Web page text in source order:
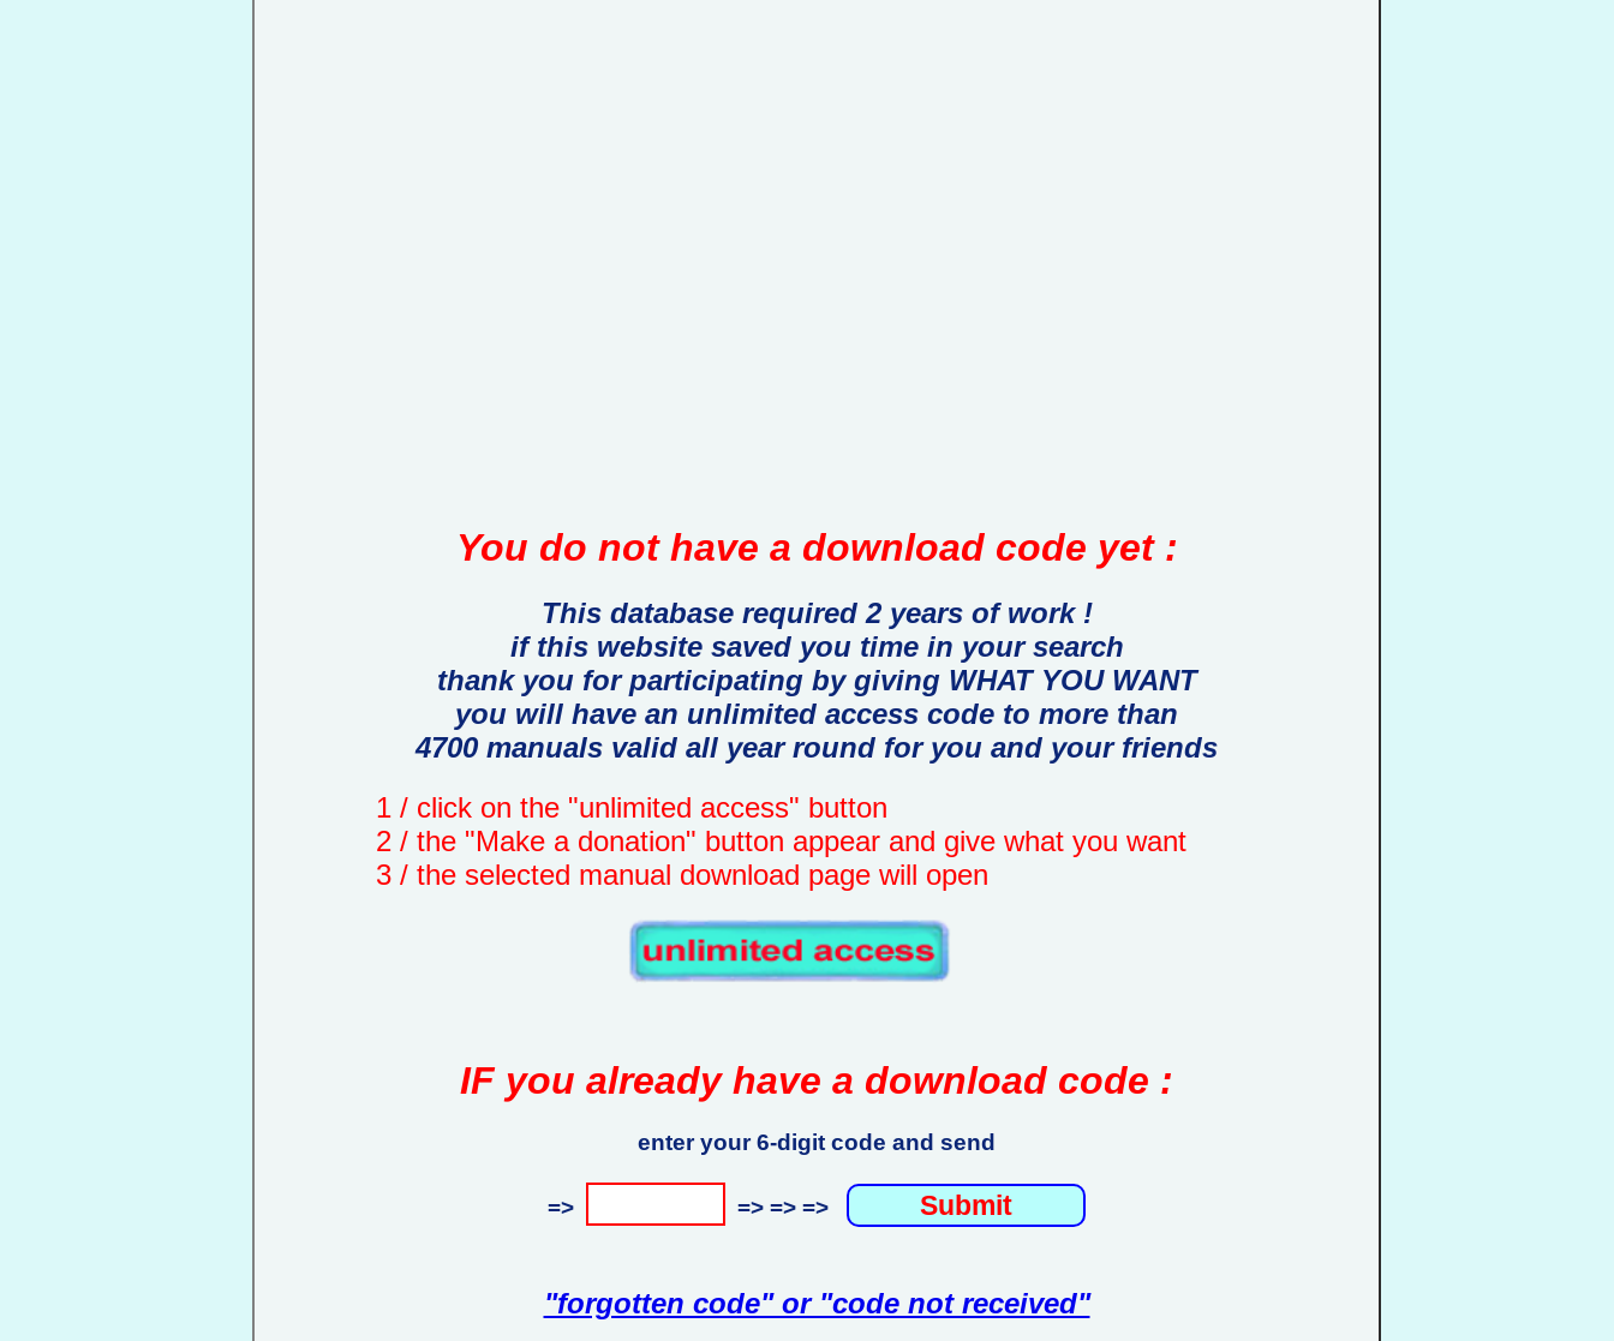
You do not have a download code yet :
This database required 2 years of work !
if this website saved you time in your search
thank you for participating by giving WHAT YOU WANT
you will have an unlimited access code to more than
4700 manuals valid all year round for you and your friends
1 / click on the "unlimited access" button
2 / the "Make a donation" button appear and give what you want
3 / the selected manual download page will open
IF you already have a download code :
enter your 6-digit code and send
=> => => =>
"forgotten code" or "code not received"